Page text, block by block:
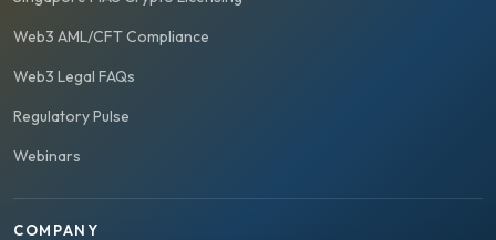
Web3 AML/CFT Compliance
Web3 Legal FAQs
Regulatory Pulse
Webinars
COMPANY